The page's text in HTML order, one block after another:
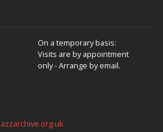
On a temporary basis:
Visits are by appointment
only - Arrange by email.